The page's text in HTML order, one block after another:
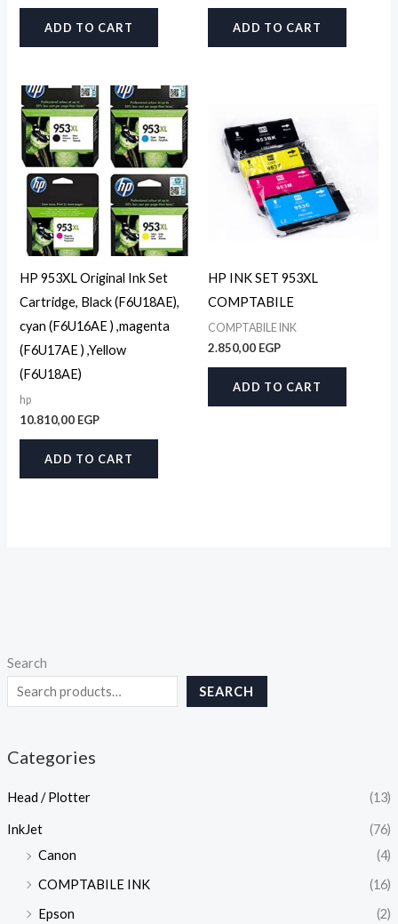
Search
SEARCH
Categories
Head / Plotter (13)
InkJet
(76)
Canon
(4)
COMPTABILE INK
(16)
Epson
(2)
ADD TO CART ADD TO CART
HP 953XL Original Ink Set
Cartridge, Black (F6U18AE),
cyan (F6U16AE ) ,magenta
(F6U17AE ) ,Yellow
(F6U18AE)
hp
10.810,00 EGP
ADD TO CART
HP INK SET 953XL
COMPTABILE
COMPTABILE INK
2.850,00 EGP
ADD TO CART